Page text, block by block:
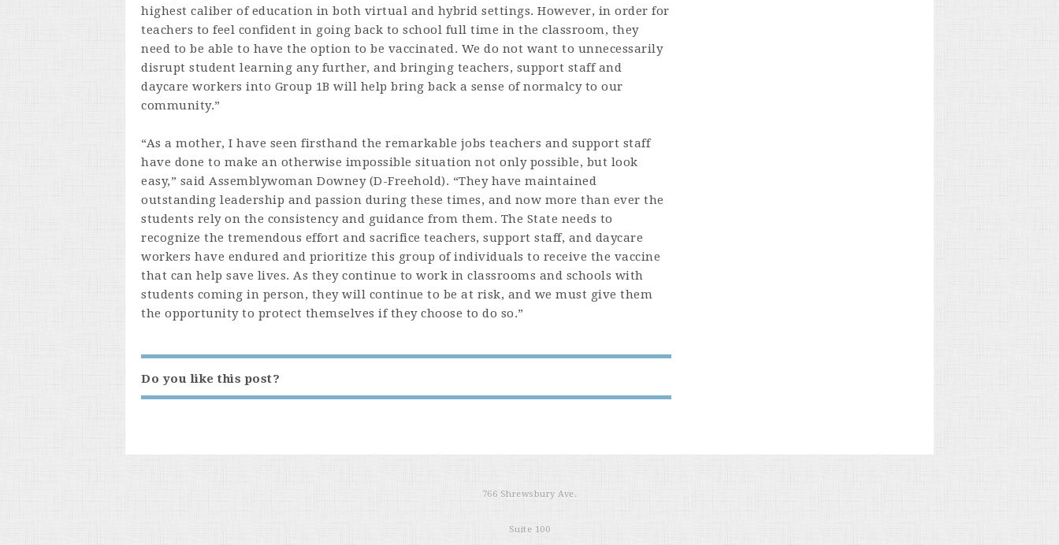
highest caliber of education in both virtual and hybrid settings. However, in order for
teachers to feel confident in going back to school full time in the classroom, they
need to be able to have the option to be vaccinated. We do not want to unnecessarily
disrupt student learning any further, and bringing teachers, support staff and
daycare workers into Group 1B will help bring back a sense of normalcy to our
community.”
“As a mother, I have seen firsthand the remarkable jobs teachers and support staff
have done to make an otherwise impossible situation not only possible, but look
easy,” said Assemblywoman Downey (D-Freehold). “They have maintained
outstanding leadership and passion during these times, and now more than ever the
students rely on the consistency and guidance from them. The State needs to
recognize the tremendous effort and sacrifice teachers, support staff, and daycare
workers have endured and prioritize this group of individuals to receive the vaccine
that can help save lives. As they continue to work in classrooms and schools with
students coming in person, they will continue to be at risk, and we must give them
the opportunity to protect themselves if they choose to do so.”
Do you like this post?
766 Shrewsbury Ave.
Suite 100